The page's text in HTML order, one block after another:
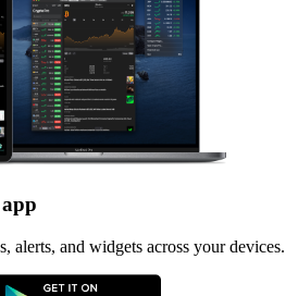
alerts, and widgets across your devices.